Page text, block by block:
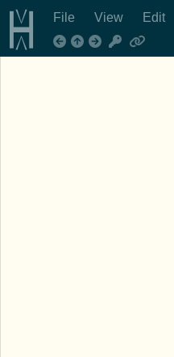
File View Edit